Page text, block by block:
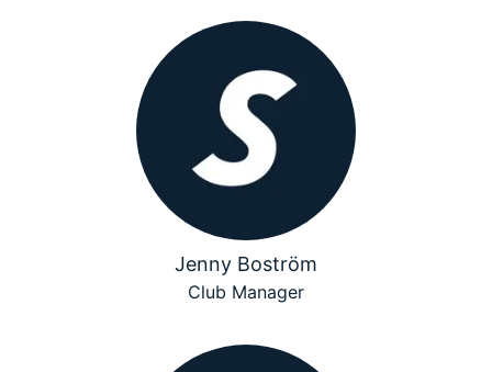
Jenny Boström
Club Manager